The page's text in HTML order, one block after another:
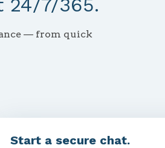
24/7/365.
— from quick
Start a secure chat.